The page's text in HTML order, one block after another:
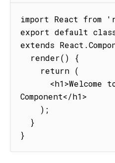
import React from
export default class
extends
Component</h1>
}